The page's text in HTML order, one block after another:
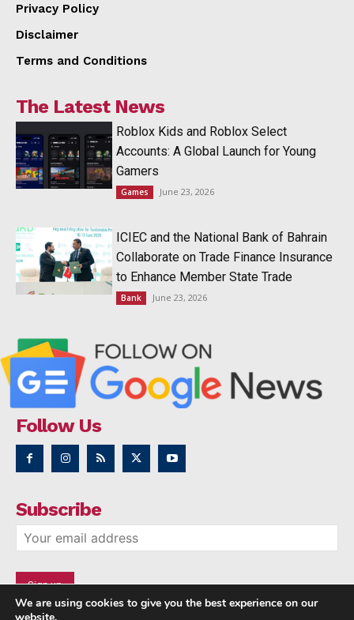
Privacy Policy
Disclaimer
Terms and Conditions
The Latest News
Roblox Kids and Roblox Select
Accounts: A Global Launch for Young
Gamers
Games June 23, 2026
ICIEC and the National Bank of Bahrain
Collaborate on Trade Finance Insurance
to Enhance Member State Trade
Bank June 23, 2026
Follow Us
Subscribe
We are using cookies to give you the best experience on our